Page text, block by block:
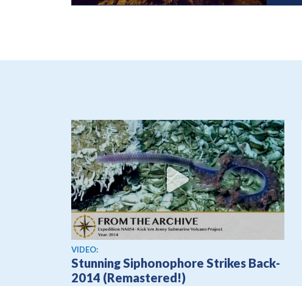
View video
VIDEO:
Stunning Siphonophore Strikes Back-
2014 (Remastered!)